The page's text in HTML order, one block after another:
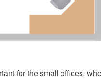
for the small offices,